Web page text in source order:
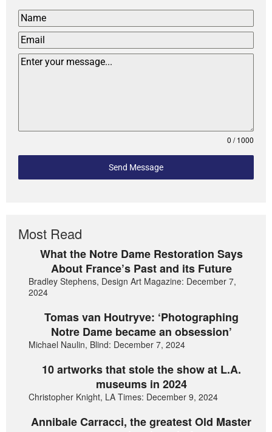
0 / 1000
Send Message
Most Read
What the Notre Dame Restoration Says
About France’s Past and its Future
Bradley Stephens, Design Art Magazine: December 7,
2024
Tomas van Houtryve: ‘Photographing
Notre Dame became an obsession’
Michael Naulin, Blind: December 7, 2024
10 artworks that stole the show at L.A.
museums in 2024
Christopher Knight, LA Times: December 9, 2024
Annibale Carracci, the greatest Old Master